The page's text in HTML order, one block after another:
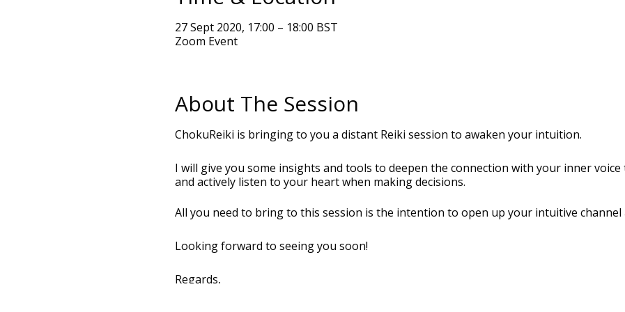
27 Sept 2020, 17:00 – 18:00 BST
Zoom Event
About The Session
ChokuReiki is bringing to you a distant Reiki session to awaken your intuition.
I will give you some insights and tools to deepen the connection with your inner
and actively listen to your heart when making decisions.
All you need to bring to this session is the intention to open up your intuitive channel
Looking forward to seeing you soon!
Regards,